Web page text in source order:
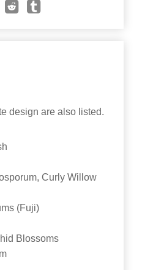
design are also listed.
Curly Willow
(Fuji)
Blossoms